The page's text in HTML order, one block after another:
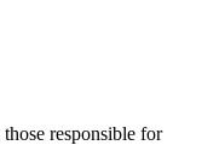
responsible for